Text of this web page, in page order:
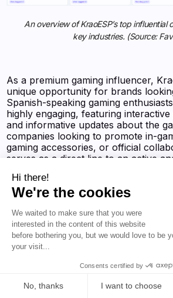
An overview of KraoESP’s top influential
key industries. (Source:
As a premium gaming influencer,
unique opportunity for brands
Spanish-speaking gaming
highly engaging, featuring
and informative updates about the
companies looking to promote in-
gaming accessories, or official
serves as a direct line to an active
ensures that brands receive
his platform.
With one of the most engaged
Spain, KraoESP presents an ideal
industry. His expertise in Roblox,
choice for long-term collaborations.
Hi there!
We're the cookies
We waited to make sure that you were
interested in the content of this website
before bothering you, but we would love to be
your visit...
Consents certified by
No, thanks I want to choose